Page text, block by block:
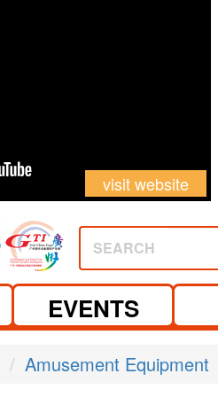
visit website
SEARCH
EVENTS
Amusement Equipment